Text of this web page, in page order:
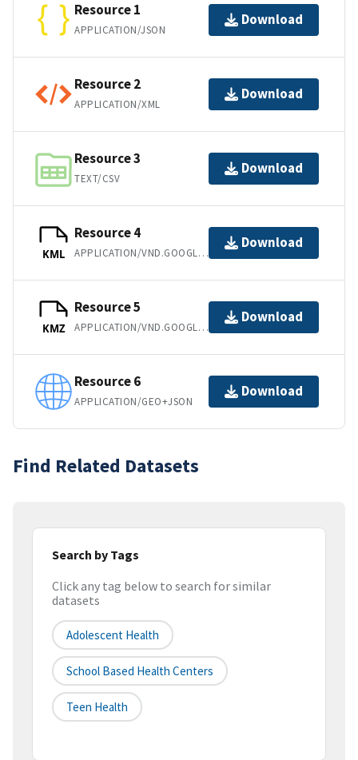
Resource 1
APPLICATION/JSON
Download
Resource 2
APPLICATION/XML
Download
Resource 3
TEXT/CSV
Download
KML
Resource 4
APPLICATION/VND.GOOGLE-EARTH.KML+XML
Download
KMZ
Resource 5
APPLICATION/VND.GOOGLE-EARTH.KMZ
Download
Resource 6
APPLICATION/GEO+JSON
Download
Find Related Datasets
Search by Tags
Click any tag below to search for similar
datasets
Adolescent Health
School Based Health Centers
Teen Health